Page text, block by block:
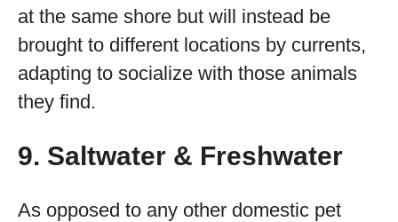
at the same shore but will instead be
brought to different locations by currents,
adapting to socialize with those animals
they find.
9. Saltwater & Freshwater
As opposed to any other domestic pet